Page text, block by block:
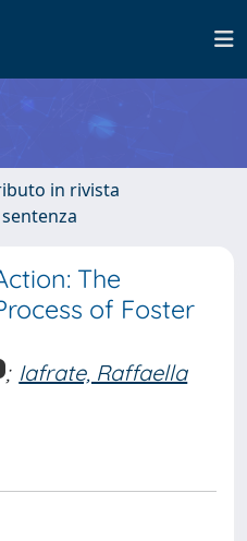
in rivista
The
of Foster
; Iafrate, Raffaella